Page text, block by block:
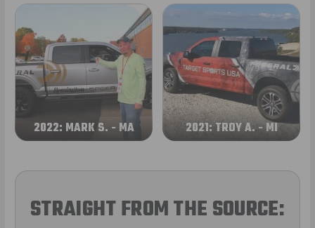
2022: MARK S. - MA 2021: TROY A. - MI
STRAIGHT FROM THE SOURCE: